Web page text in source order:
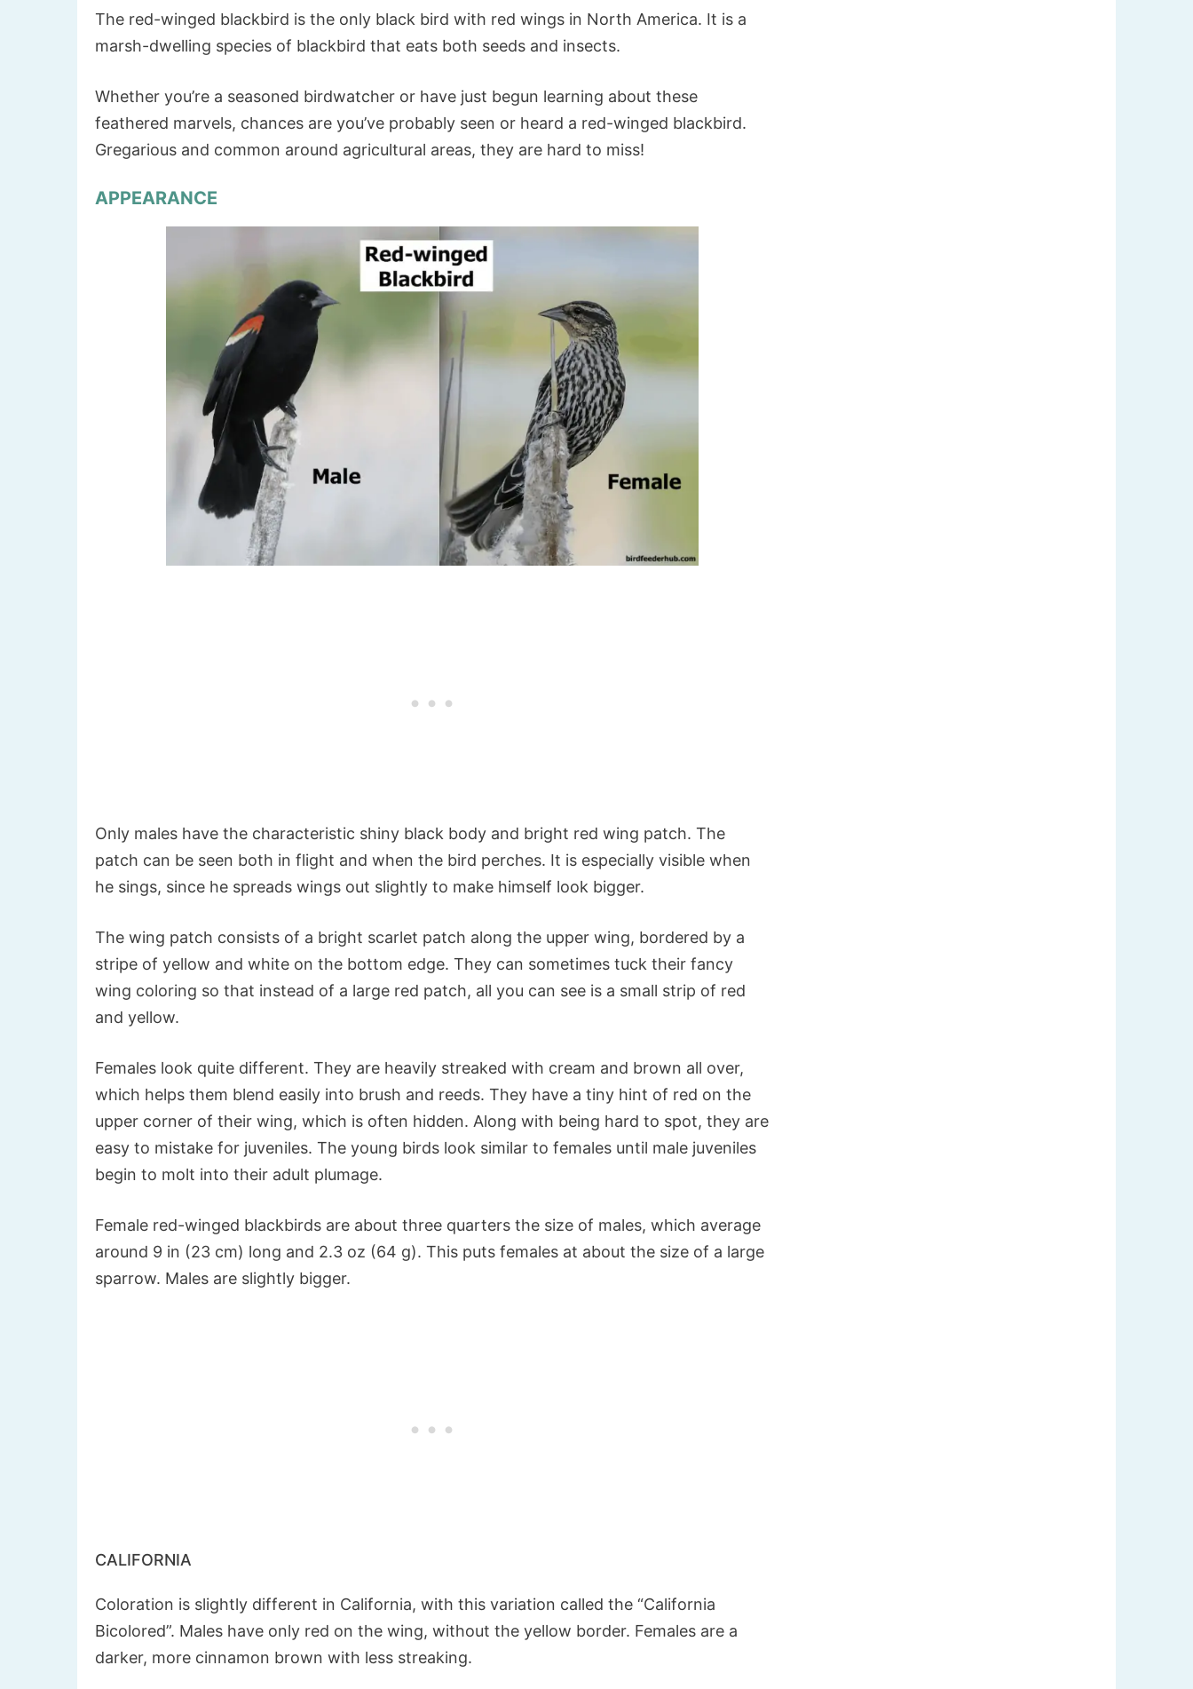
The red-winged blackbird is the only black bird with red wings in North America. It is a
marsh-dwelling species of blackbird that eats both seeds and insects.
Whether you’re a seasoned birdwatcher or have just begun learning about these
feathered marvels, chances are you’ve probably seen or heard a red-winged blackbird.
Gregarious and common around agricultural areas, they are hard to miss!
APPEARANCE
Only males have the characteristic shiny black body and bright red wing patch. The
patch can be seen both in flight and when the bird perches. It is especially visible when
he sings, since he spreads wings out slightly to make himself look bigger.
The wing patch consists of a bright scarlet patch along the upper wing, bordered by a
stripe of yellow and white on the bottom edge. They can sometimes tuck their fancy
wing coloring so that instead of a large red patch, all you can see is a small strip of red
and yellow.
Females look quite different. They are heavily streaked with cream and brown all over,
which helps them blend easily into brush and reeds. They have a tiny hint of red on the
upper corner of their wing, which is often hidden. Along with being hard to spot, they are
easy to mistake for juveniles. The young birds look similar to females until male juveniles
begin to molt into their adult plumage.
Female red-winged blackbirds are about three quarters the size of males, which average
around 9 in (23 cm) long and 2.3 oz (64 g). This puts females at about the size of a large
sparrow. Males are slightly bigger.
CALIFORNIA
Coloration is slightly different in California, with this variation called the “California
Bicolored”. Males have only red on the wing, without the yellow border. Females are a
darker, more cinnamon brown with less streaking.